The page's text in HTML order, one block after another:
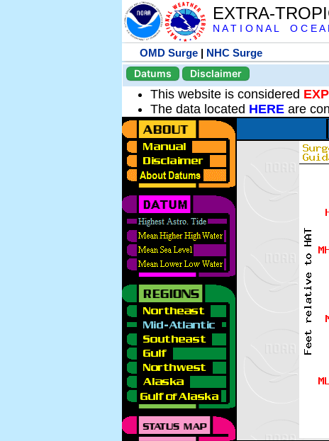
EXTRA-
N A T I O N A L O C E
OMD Surge | NHC Surge
Datums
Disclaimer
This website is considered
The data located HERE are